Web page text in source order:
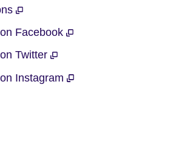
Facebook
Twitter
Instagram